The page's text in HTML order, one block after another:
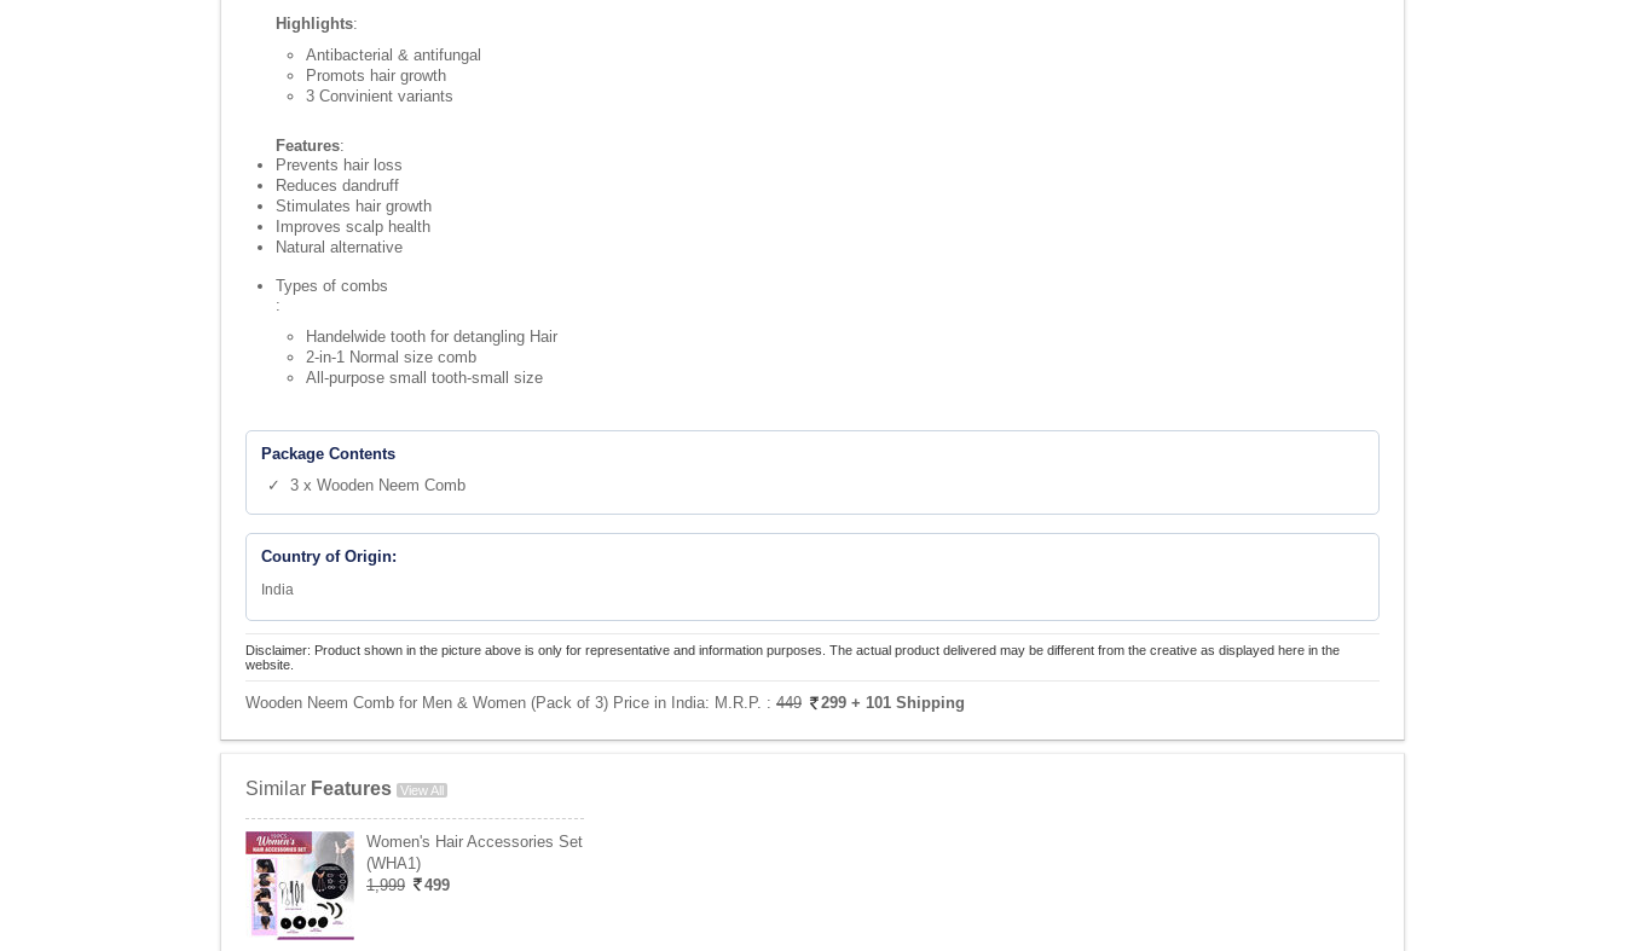
Highlights:
Antibacterial & antifungal
Promots hair growth
3 Convinient variants
Features:
Prevents hair loss
Reduces dandruff
Stimulates hair growth
Improves scalp health
Natural alternative
Types of combs
:
Handelwide tooth for detangling Hair
2-in-1 Normal size comb
All-purpose small tooth-small size
Package Contents
✓ 3 x Wooden Neem Comb
Country of Origin:
India
Disclaimer: Product shown in the picture above is only for representative and information purposes. The actual product delivered may be different from the creative as displayed here in the
website.
Wooden Neem Comb for Men & Women (Pack of 3) Price in India: M.R.P. : 449 299 + 101 Shipping
Similar Features View All
Women's Hair Accessories Set
(WHA1)
1,999
499